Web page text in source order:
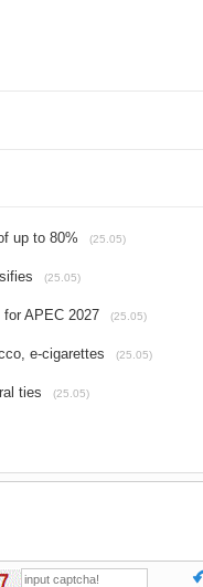
up to 80% (25.05)
(25.05)
APEC 2027 (25.05)
e-cigarettes (25.05)
ties (25.05)